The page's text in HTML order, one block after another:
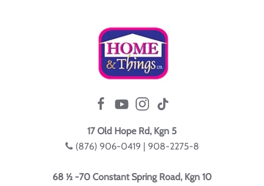
17 Old Hope Rd, Kgn 5
(876) 906-0419 | 908-2275-8
68 ½ -70 Constant Spring Road, Kgn 10